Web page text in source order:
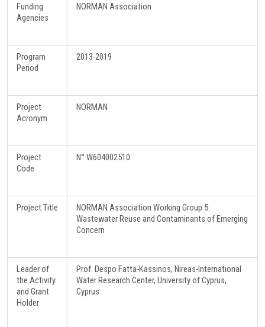
Funding
Agencies
NORMAN Association
Program
Period
2013-2019
Project
Acronym
NORMAN
Project
Code
N° W604002510
Project Title
NORMAN Association Working Group 5:
Wastewater Reuse and Contaminants of Emerging
Concern
Leader of
the Activity
and Grant
Holder
Prof. Despo Fatta-Kassinos, Nireas-International
Water Research Center, University of Cyprus,
Cyprus